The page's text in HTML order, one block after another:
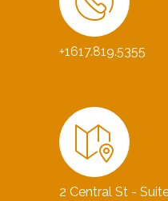
+1617.819.5355
2 Central St -